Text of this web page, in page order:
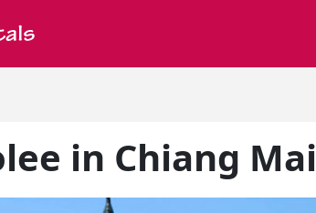
in Chiang Mai